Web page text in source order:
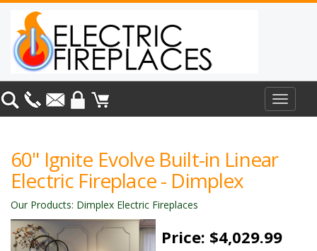
Toggle
60" Ignite Evolve Built-in Linear
Electric Fireplace - Dimplex
Our Products: Dimplex Electric Fireplaces
Price: $4,029.99